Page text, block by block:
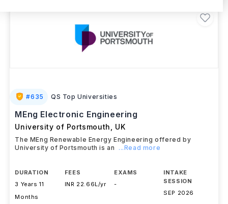
#635 QS Top Universities
MEng Electronic Engineering
University of Portsmouth UK
The MEng Renewable Energy Engineering offered by
University of Portsmouth is an
...Read more
DURATION
3 Years 11
Months
FEES
INR 22.66L/yr
EXAMS
-
INTAKE
SESSION
SEP 2026